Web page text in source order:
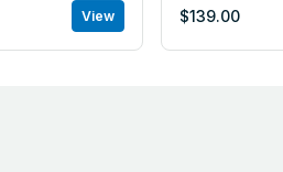
View $139.00